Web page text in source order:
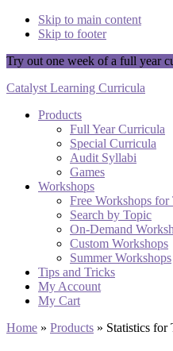
Skip to main content
Skip to footer
Try out one week of a full year
Catalyst Learning Curricula
Products
Full Year Curricula
Special Curricula
Audit Syllabi
Games
Workshops
Free Workshops for
Search by Topic
On-Demand
Custom Workshops
Summer Workshops
Tips and Tricks
My Account
My Cart
Home » Products » Statistics for